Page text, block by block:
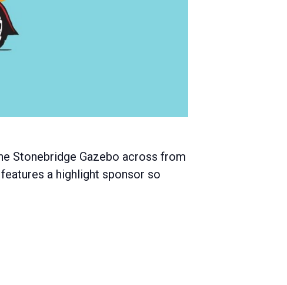
Stonebridge Gazebo across from
a highlight sponsor so